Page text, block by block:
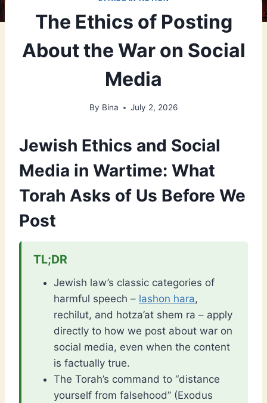
The Ethics of Posting
About the War on Social
Media
By Bina July 2, 2026
Jewish Ethics and Social
Media in Wartime: What
Torah Asks of Us Before We
Post
Jewish law’s classic categories of
harmful speech – lashon hara,
rechilut, and hotza’at shem ra – apply
directly to how we post about war on
social media, even when the content
is factually true.
The Torah’s command to “distance
yourself from falsehood” (Exodus